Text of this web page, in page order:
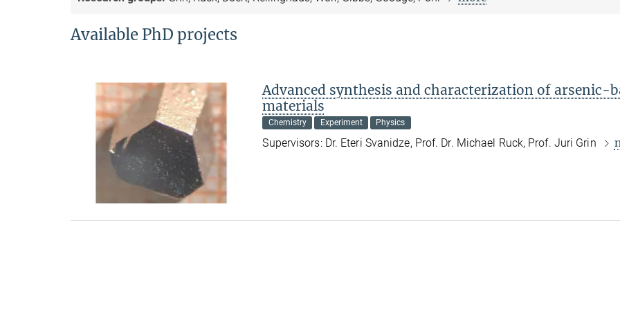
Available PhD projects
Advanced synthesis and characterization of arsenic-
materials
Chemistry Experiment Physics
Supervisors: Dr. Eteri Svanidze, Prof. Dr. Michael Ruck, Prof. Juri Grin